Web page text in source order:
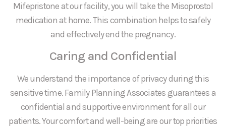
Mifepristone at our facility, you will take the Misoprostol
medication at home. This combination helps to safely
and effectively end the pregnancy.
Caring and Confidential
We understand the importance of privacy during this
sensitive time. Family Planning Associates guarantees a
confidential and supportive environment for all our
patients. Your comfort and well-being are our top priorities